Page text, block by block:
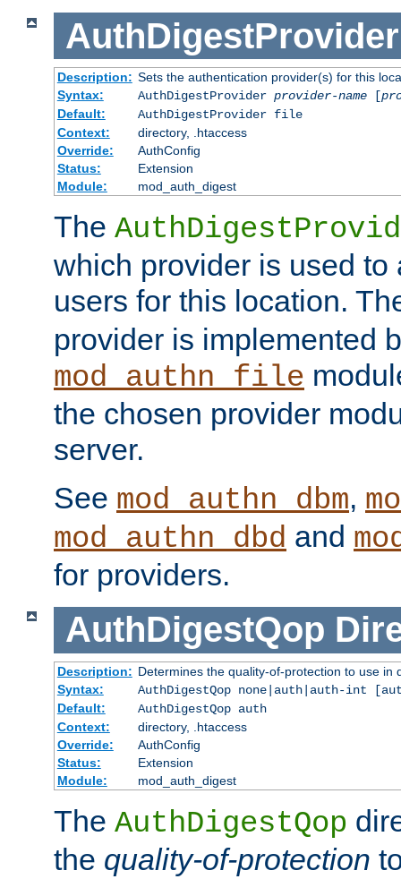
AuthDigestProvider
Description: Sets the authentication provider(s) for this
Syntax:
AuthDigestProvider provider-name[
Default:
AuthDigestProvider file
Context:
directory, .htaccess
Override:
AuthConfig
Status:
Extension
Module:
mod_auth_digest
The
which provider is used to
users for this location.
provider is implemented
mod_authn_file
the chosen provider
server.
See mod_authn_dbm,
mod_authn_dbd and
for providers.
AuthDigestQop
Description: Determines the quality-of-protection to use in
Syntax:
AuthDigestQop none|auth|auth-int
Default:
AuthDigestQop auth
Context:
directory, .htaccess
Override:
AuthConfig
Status:
Extension
Module:
mod_auth_digest
The AuthDigestQop
the quality-of-protection